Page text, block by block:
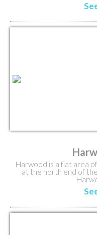
Harwood is a flat area
at the north end of